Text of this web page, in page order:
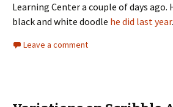
Learning Center a couple of days ago.
black and white doodle he did last year.
Leave a comment